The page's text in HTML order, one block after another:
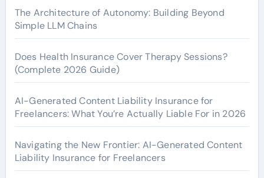
The Architecture of Autonomy: Building Beyond
Simple LLM Chains
Does Health Insurance Cover Therapy Sessions?
(Complete 2026 Guide)
AI-Generated Content Liability Insurance for
Freelancers: What You’re Actually Liable For in 2026
Navigating the New Frontier: AI-Generated Content
Liability Insurance for Freelancers